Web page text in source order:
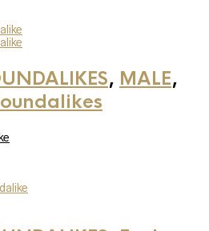
, MALE,